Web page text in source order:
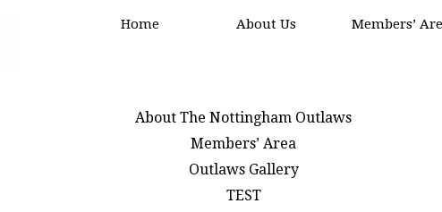
Home About Us Members’
About The Nottingham Outlaws
Members’ Area
Outlaws Gallery
TEST